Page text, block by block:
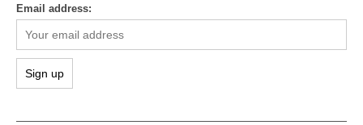
Email address: